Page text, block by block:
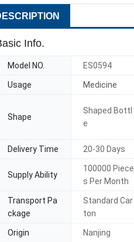
Info.
Model NO. ES0594
Usage Medicine
Shape
Shaped Bottl
e
Delivery Time 20-30 Days
Supply Ability
100000 Piece
s Per Month
Transport Pa
ckage
Standard Car
ton
Origin Nanjing